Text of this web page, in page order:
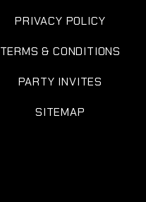
PRIVACY POLICY
TERMS & CONDITIONS
PARTY INVITES
SITEMAP